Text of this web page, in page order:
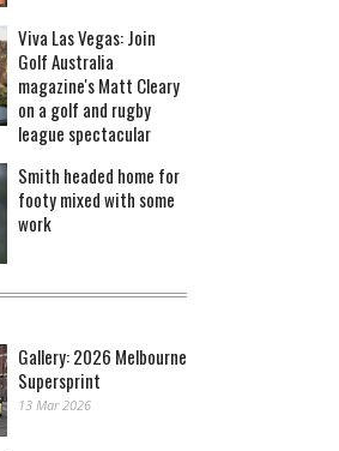
Viva Las Vegas: Join
Golf Australia
magazine's Matt Cleary
on a golf and rugby
league spectacular
Smith headed home for
footy mixed with some
work
Gallery: 2026 Melbourne
Supersprint
13 Mar 2026